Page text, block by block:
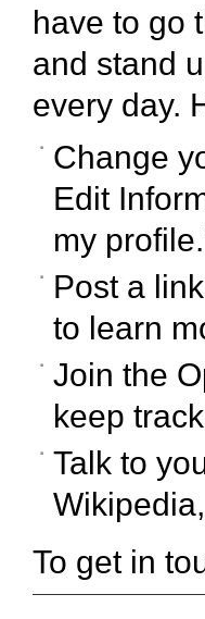
have to go
and stand
every day.
Change
Edit
my
Post a
to learn
Join the
keep
Talk to
To get in